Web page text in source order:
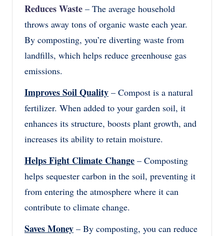
Reduces Waste – The average household
throws away tons of organic waste each year.
By composting, you’re diverting waste from
landfills, which helps reduce greenhouse gas
emissions.
Improves Soil Quality – Compost is a natural
fertilizer. When added to your garden soil, it
enhances its structure, boosts plant growth, and
increases its ability to retain moisture.
Helps Fight Climate Change – Composting
helps sequester carbon in the soil, preventing it
from entering the atmosphere where it can
contribute to climate change.
Saves Money – By composting, you can reduce